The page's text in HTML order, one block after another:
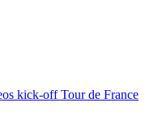
kick-off Tour de France